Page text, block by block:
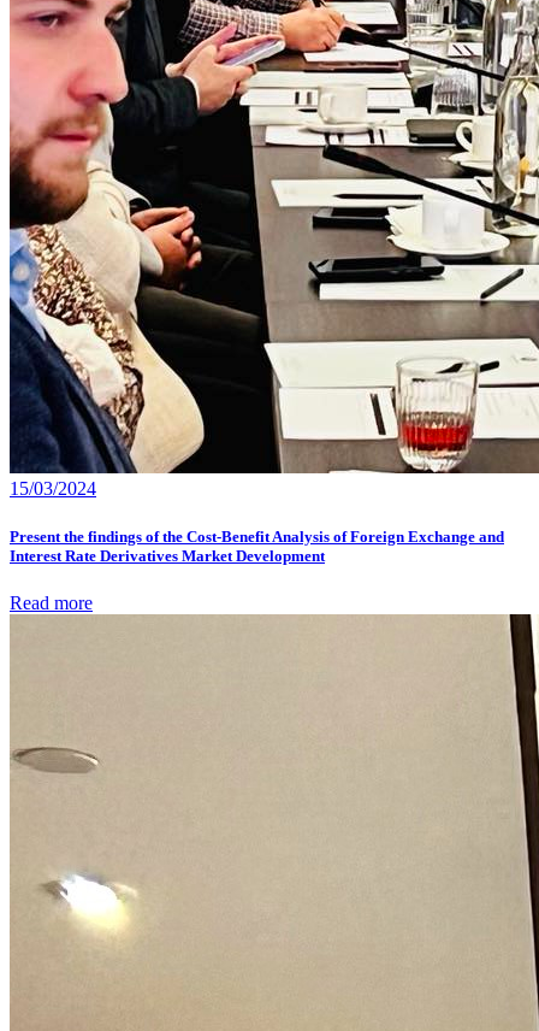
15/03/2024
Present the findings of the Cost-Benefit Analysis of Foreign Exchange and
Interest Rate Derivatives Market Development
Read more